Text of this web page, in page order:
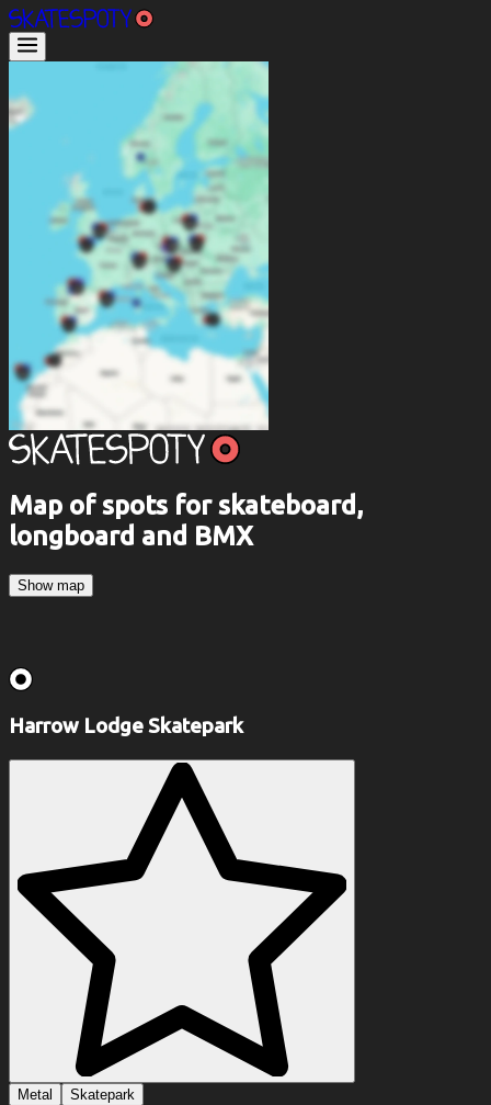
Map of spots for skateboard,
longboard and BMX
Show map
Harrow Lodge Skatepark
Metal Skatepark